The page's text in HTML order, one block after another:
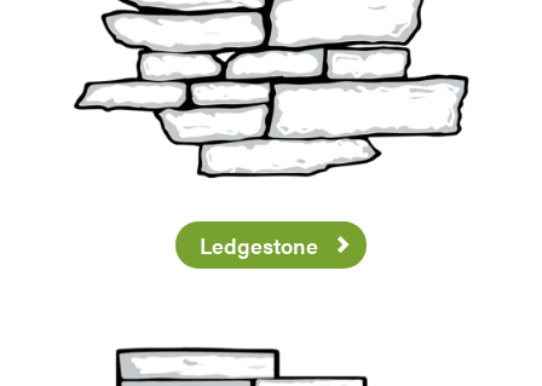
Ledgestone